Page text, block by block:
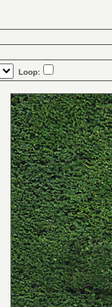
Loop: